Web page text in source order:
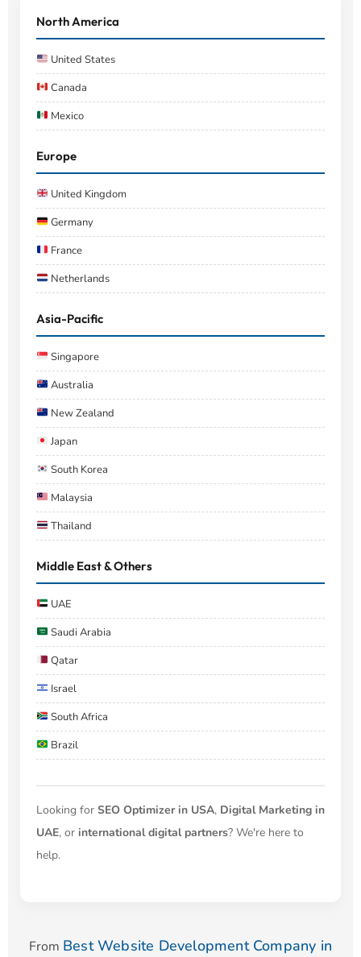
North America
United States
Canada
Mexico
Europe
United Kingdom
Germany
France
Netherlands
Asia-Pacific
Singapore
Australia
New Zealand
Japan
South Korea
Malaysia
Thailand
Middle East & Others
UAE
Saudi Arabia
Qatar
Israel
South Africa
Brazil
Looking for SEO Optimizer in USA, Digital Marketing in
UAE, or international digital partners? We're here to
help.
From Best Website Development Company in